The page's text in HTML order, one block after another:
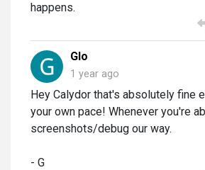
happens.
Glo
1 year ago
Hey Calydor that's absolutely fine
your own pace! Whenever you're
screenshots/debug our way.
- G